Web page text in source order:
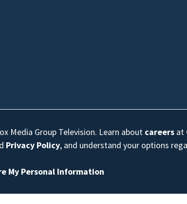
Media Group Television. Learn about careers at
Privacy Policy, and understand your options
My Personal Information